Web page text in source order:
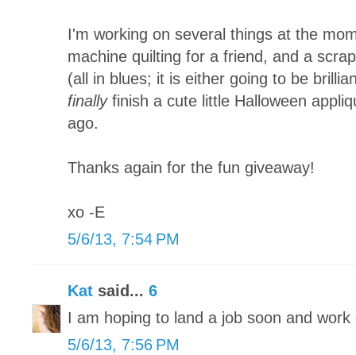
I'm working on several things at the
machine quilting for a friend, and a
(all in blues; it is either going to be
finallyfinish a cute little Halloween
ago.
Thanks again for the fun giveaway!
xo -E
5/6/13, 7:54 PM
Kat said... 6
I am hoping to land a job soon and
5/6/13, 7:56 PM